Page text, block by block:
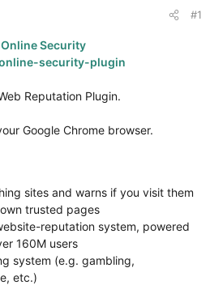
#1
Security
security-plugin
Reputation Plugin.
Google Chrome browser.
sites and warns if you visit them
trusted pages
reputation system, powered
160M users
system (e.g. gambling,
etc.)